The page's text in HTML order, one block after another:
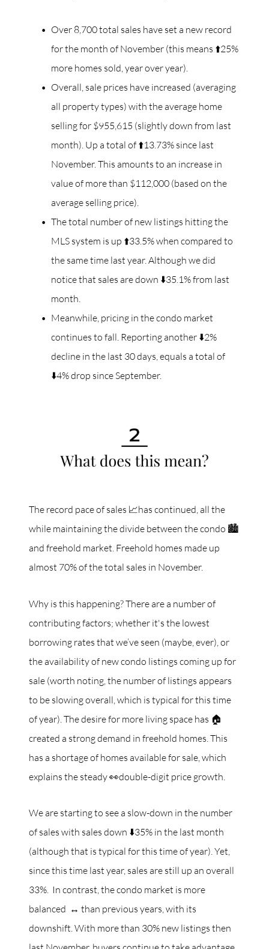
Over 8,700 total sales have set a new record
for the month of November (this means ⬆️25%
more homes sold, year over year).
Overall, sale prices have increased (averaging
all property types) with the average home
selling for $955,615 (slightly down from last
month). Up a total of ⬆️13.73% since last
November. This amounts to an increase in
value of more than $112,000 (based on the
average selling price).
The total number of new listings hitting the
MLS system is up ⬆️33.5% when compared to
the same time last year. Although we did
notice that sales are down ⬇️35.1% from last
month.
Meanwhile, pricing in the condo market
continues to fall. Reporting another ⬇️2%
decline in the last 30 days, equals a total of
⬇️4% drop since September.
The record pace of sales 📈has continued, all the
while maintaining the divide between the condo 🏙
and freehold market. Freehold homes made up
almost 70% of the total sales in November.
Why is this happening? There are a number of
contributing factors; whether it's the lowest
borrowing rates that we’ve seen (maybe, ever), or
the availability of new condo listings coming up for
sale (worth noting, the number of listings appears
to be slowing overall, which is typical for this time
of year). The desire for more living space has 🏠
created a strong demand in freehold homes. This
has a shortage of homes available for sale, which
explains the steady 👀double-digit price growth.
We are starting to see a slow-down in the number
of sales with sales down ⬇️35% in the last month
(although that is typical for this time of year). Yet,
since this time last year, sales are still up an overall
33%. In contrast, the condo market is more
balanced ↔️ than previous years, with its
downshift. With more than 30% new listings then